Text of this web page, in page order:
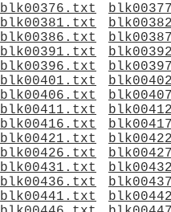
blk00376.txt
blk00381.txt
blk00386.txt
blk00391.txt
blk00396.txt
blk00401.txt
blk00406.txt
blk00411.txt
blk00416.txt
blk00421.txt
blk00426.txt
blk00431.txt
blk00436.txt
blk00441.txt